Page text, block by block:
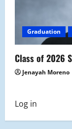
Graduation
Class of 2026
Jenayah Moreno
Log in